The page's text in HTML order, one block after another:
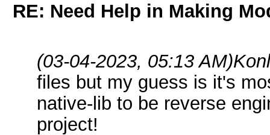
RE: Need Help in Making
(03-04-2023, 05:13 AM)
files but my guess is it's
native-lib to be reverse
project!